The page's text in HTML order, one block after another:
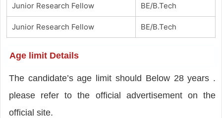
Junior Research Fellow BE/B.Tech
Junior Research Fellow BE/B.Tech
Age limit Details
The candidate’s age limit should Below 28 years .
please refer to the official advertisement on the
official site.